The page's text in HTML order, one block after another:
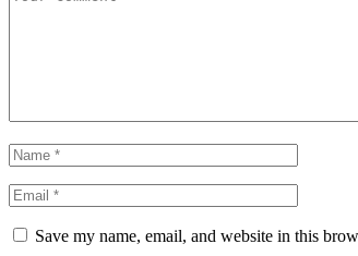
Save my name, email, and website in this